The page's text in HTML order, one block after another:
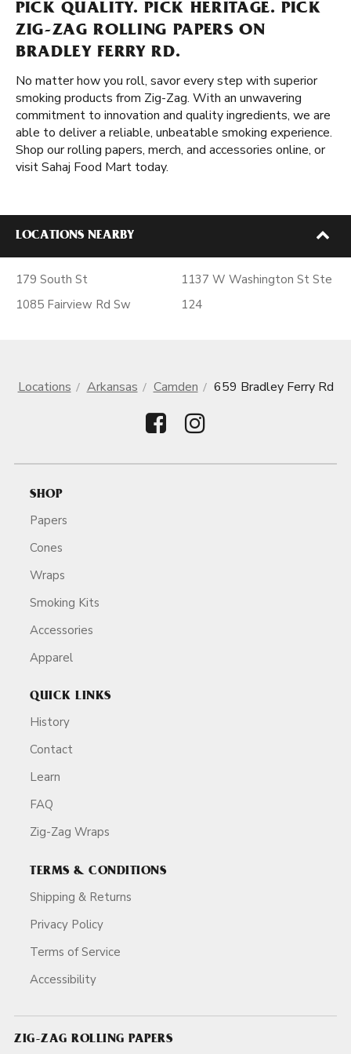
PICK QUALITY. PICK HERITAGE. PICK
ZIG-ZAG ROLLING PAPERS ON
BRADLEY FERRY RD.
No matter how you roll, savor every step with superior
smoking products from Zig-Zag. With an unwavering
commitment to innovation and quality ingredients, we are
able to deliver a reliable, unbeatable smoking experience.
Shop our rolling papers, merch, and accessories online, or
visit Sahaj Food Mart today.
LOCATIONS NEARBY
179 South St
1085 Fairview Rd Sw
1137 W Washington St Ste
124
Locations Arkansas Camden 659 Bradley Ferry Rd
SHOP
Papers
Cones
Wraps
Smoking Kits
Accessories
Apparel
QUICK LINKS
History
Contact
Learn
FAQ
Zig-Zag Wraps
TERMS & CONDITIONS
Shipping & Returns
Privacy Policy
Terms of Service
Accessibility
ZIG-ZAG ROLLING PAPERS